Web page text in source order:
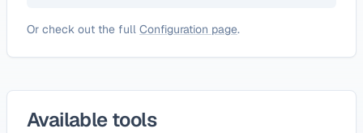
Or check out the full Configuration page.
Available tools